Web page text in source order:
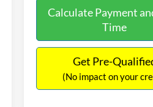
Calculate Payment
Time
Get Pre-
(No impact on your